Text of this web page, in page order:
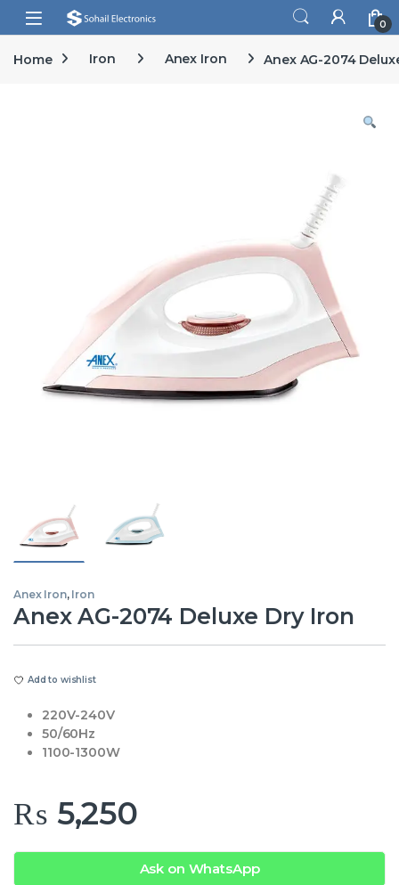
Skip to navigation
Skip to content
Open 0
Home Iron Anex Iron Anex AG-2074
Anex Iron, Iron
Anex AG-2074 Deluxe Dry Iron
Add to wishlist
220V-240V
50/60Hz
1100-1300W
₨ 5,250
Ask on WhatsApp